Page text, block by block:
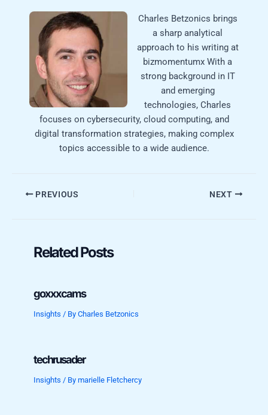
Charles Betzonics brings
a sharp analytical
approach to his writing at
bizmomentumx With a
strong background in IT
and emerging
technologies, Charles
focuses on cybersecurity, cloud computing, and
digital transformation strategies, making complex
topics accessible to a wide audience.
PREVIOUS NEXT
Related Posts
goxxxcams
Insights / ByCharles Betzonics
techrusader
Insights / Bymarielle Fletchercy